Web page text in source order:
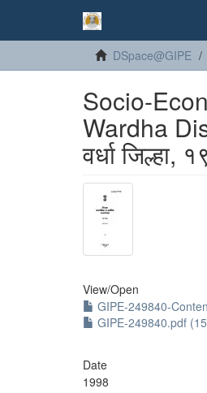
DSpace@GIPE
Socio-
Wardha
वर्धा जिल्हा,
View/Open
GIPE-249840-
GIPE-249840.pdf
Date
1998